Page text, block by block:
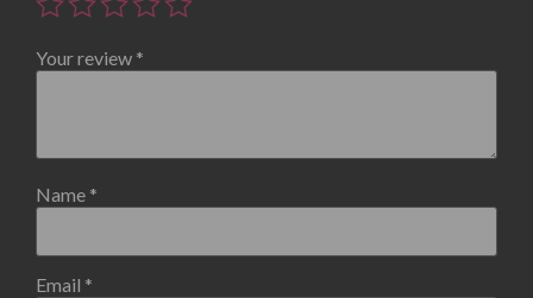
Your review *
Name *
Email *